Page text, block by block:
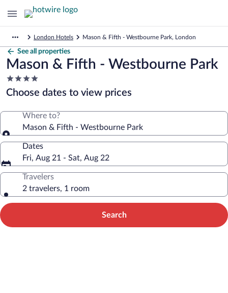
London Hotels Mason & Fifth - Westbourne Park, London
See all properties
Mason & Fifth - Westbourne Park
4.0
star
property
Choose dates to view prices
Where to?
Mason & Fifth - Westbourne Park
Dates
Fri, Aug 21 - Sat, Aug 22
Travelers
2 travelers, 1 room
Search